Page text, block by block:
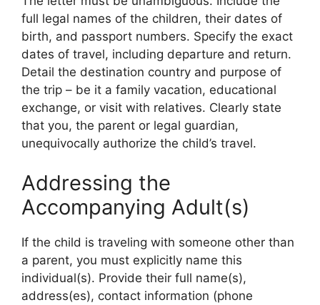
full legal names of the children, their dates of
birth, and passport numbers. Specify the exact
dates of travel, including departure and return.
Detail the destination country and purpose of
the trip – be it a family vacation, educational
exchange, or visit with relatives. Clearly state
that you, the parent or legal guardian,
unequivocally authorize the child’s travel.
Addressing the
Accompanying Adult(s)
If the child is traveling with someone other than
a parent, you must explicitly name this
individual(s). Provide their full name(s),
address(es), contact information (phone